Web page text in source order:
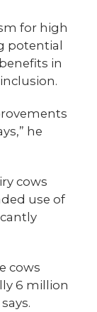
for high
potential
in
he
cows
use of
cows
6 million